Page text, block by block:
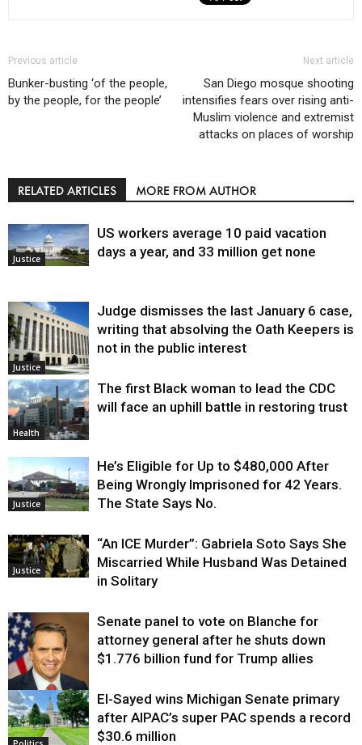
Previous article
Bunker-busting ‘of the people,
by the people, for the people’
Next article
San Diego mosque shooting
intensifies fears over rising anti-
Muslim violence and extremist
attacks on places of worship
RELATED ARTICLES MORE FROM AUTHOR
Justice
US workers average 10 paid vacation
days a year, and 33 million get none
Justice
Judge dismisses the last January 6 case,
writing that absolving the Oath Keepers is
not in the public interest
Health
The first Black woman to lead the CDC
will face an uphill battle in restoring trust
Justice
He’s Eligible for Up to $480,000 After
Being Wrongly Imprisoned for 42 Years.
The State Says No.
Justice
“An ICE Murder”: Gabriela Soto Says She
Miscarried While Husband Was Detained
in Solitary
Justice
Senate panel to vote on Blanche for
attorney general after he shuts down
$1.776 billion fund for Trump allies
El-Sayed wins Michigan Senate primary
after AIPAC’s super PAC spends a record
$30.6 million